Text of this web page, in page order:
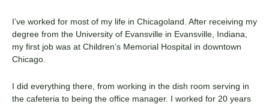
I’ve worked for most of my life in Chicagoland. After receiving my
degree from the University of Evansville in Evansville, Indiana,
my first job was at Children’s Memorial Hospital in downtown
Chicago.
I did everything there, from working in the dish room serving in
the cafeteria to being the office manager. I worked for 20 years